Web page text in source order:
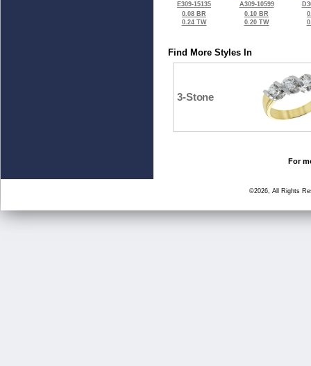
E309-15135
0.08 BR
0.24 TW
A309-10599
0.10 BR
0.20 TW
Find More Styles In
3-Stone
For
©2026, All Rights